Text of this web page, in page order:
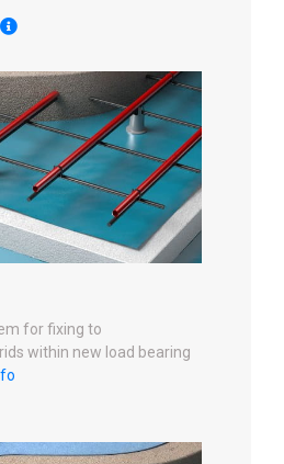
for fixing to
within new load bearing